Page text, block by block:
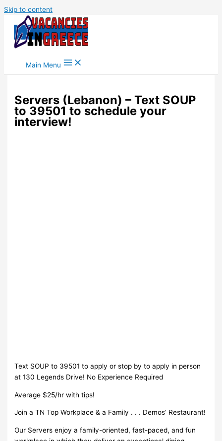
Skip to content
Main Menu
Servers (Lebanon) – Text SOUP
to 39501 to schedule your
interview!
Text SOUP to 39501 to apply or stop by to apply in person
at 130 Legends Drive! No Experience Required
Average $25/hr with tips!
Join a TN Top Workplace & a Family . . . Demos’ Restaurant!
Our Servers enjoy a family-oriented, fast-paced, and fun